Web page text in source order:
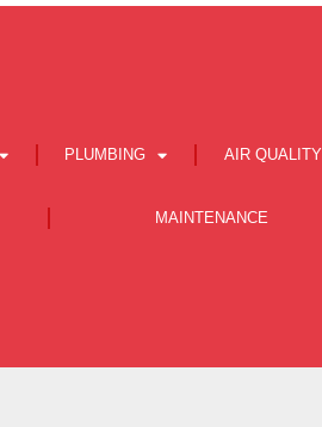
PLUMBING AIR QUALITY
MAINTENANCE